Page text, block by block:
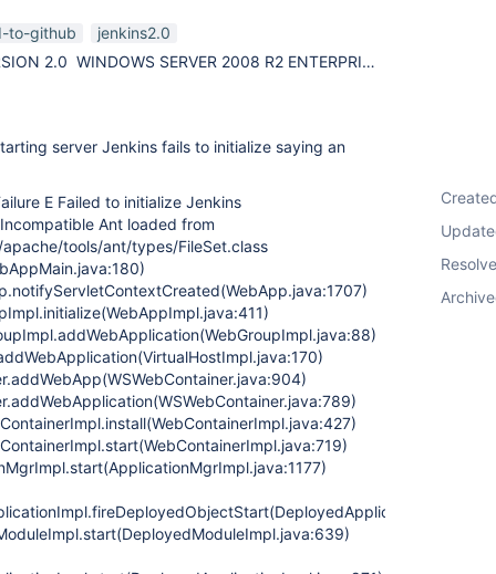
to-github
jenkins2.0
JENKINS WAR VERSION 2.0 WINDOWS SERVER 2008 R2 ENTERPRISE AMD OPTERON(TM) PROCESSOR 6136 2.4 GHZ (4 PROCESSORS) 6.0 GB RAM 64-BIT OPERATION SYSTEM WEBSPHERE APPLICATION SERVER 8.5.5.8 JAVA 1.7.1
server Jenkins fails to initialize saying an
E Failed to initialize Jenkins
Ant loaded from
tools/ant/types/FileSet.class